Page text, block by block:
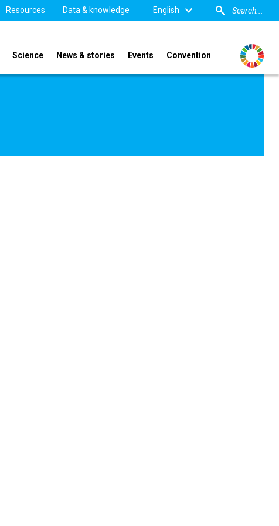
Resources Data & knowledge English
Science News & stories Events Convention